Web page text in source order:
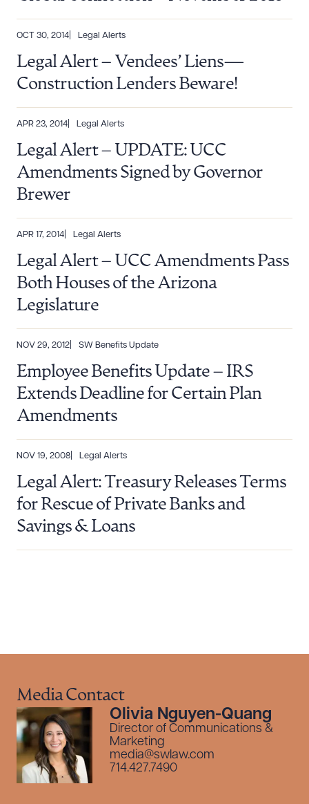
OCT 30, 2014 Legal Alerts
Legal Alert – Vendees’ Liens—
Construction Lenders Beware!
APR 23, 2014 Legal Alerts
Legal Alert – UPDATE: UCC
Amendments Signed by Governor
Brewer
APR 17, 2014 Legal Alerts
Legal Alert – UCC Amendments Pass
Both Houses of the Arizona
Legislature
NOV 29, 2012 SW Benefits Update
Employee Benefits Update – IRS
Extends Deadline for Certain Plan
Amendments
NOV 19, 2008 Legal Alerts
Legal Alert: Treasury Releases Terms
for Rescue of Private Banks and
Savings & Loans
Media Contact
Olivia Nguyen-Quang
Director of Communications &
Marketing
media@swlaw.com
714.427.7490
Download Queue Drag to order
CLEAR ALL